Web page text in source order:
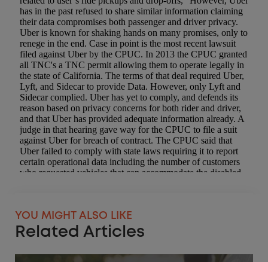
YOU MIGHT ALSO LIKE
Related Articles